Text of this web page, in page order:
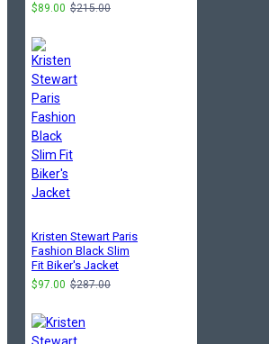
$89.00 $215.00
Kristen Stewart Paris
Fashion Black Slim
Fit Biker's Jacket
$97.00 $287.00